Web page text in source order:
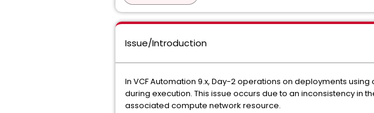
Issue/Introduction
In VCF Automation 9.x, Day-2 operations on deployments
during execution. This issue occurs due to an inconsistency
associated compute network resource.